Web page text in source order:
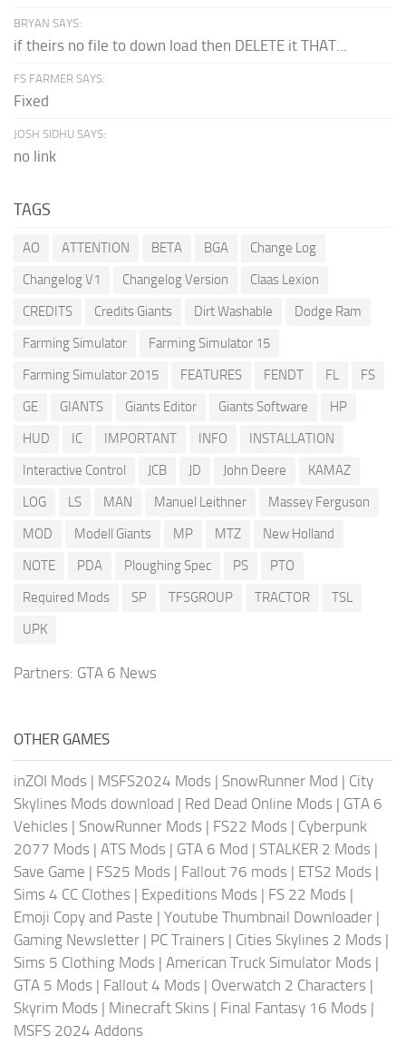
BRYAN SAYS:
if theirs no file to down load then DELETE it THAT...
FS FARMER SAYS:
Fixed
JOSH SIDHU SAYS:
no link
TAGS
AO ATTENTION BETA BGA
Change Log
Changelog V1
Changelog Version
Claas Lexion
CREDITS
Credits Giants Dirt Washable
Dodge Ram
Farming Simulator
Farming Simulator 15
Farming Simulator 2015
FEATURES FENDT FL
FS
GE
GIANTS Giants Editor Giants Software
HP
HUD
IC IMPORTANT INFO
INSTALLATION
Interactive Control
JCB JD John Deere
KAMAZ
LOG
LS MAN Manuel Leithner
Massey Ferguson
MOD
Modell Giants MP MTZ
New Holland
NOTE
PDA Ploughing Spec PS
PTO
Required Mods
SP TFSGROUP TRACTOR
TSL
UPK
Partners: GTA 6 News
OTHER GAMES
inZOI Mods | MSFS2024 Mods | SnowRunner Mod | City
Skylines Mods download | Red Dead Online Mods | GTA 6
Vehicles | SnowRunner Mods | FS22 Mods | Cyberpunk
2077 Mods | ATS Mods | GTA 6 Mod | STALKER 2 Mods |
Save Game | FS25 Mods | Fallout 76 mods | ETS2 Mods |
Sims 4 CC Clothes | Expeditions Mods | FS 22 Mods |
Emoji Copy and Paste | Youtube Thumbnail Downloader |
Gaming Newsletter | PC Trainers | Cities Skylines 2 Mods |
Sims 5 Clothing Mods | American Truck Simulator Mods |
GTA 5 Mods | Fallout 4 Mods | Overwatch 2 Characters |
Skyrim Mods | Minecraft Skins | Final Fantasy 16 Mods |
MSFS 2024 Addons